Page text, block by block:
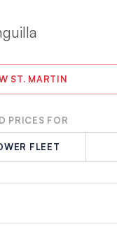
ST. MARTIN
PRICES FOR
FLEET